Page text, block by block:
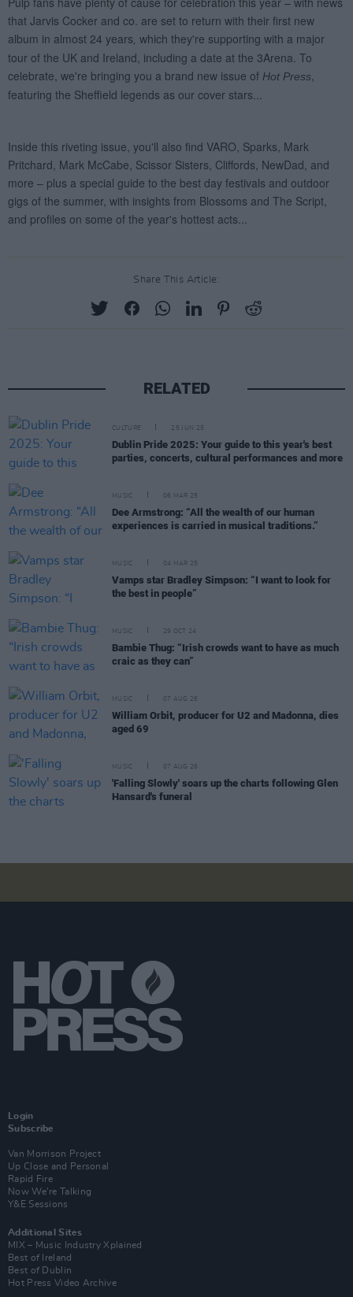
Share This Article:
RELATED
CULTURE 25 JUN 25
Dublin Pride 2025: Your guide to this year's best
parties, concerts, cultural performances and more
MUSIC 06 MAR 25
Dee Armstrong: “All the wealth of our human
experiences is carried in musical traditions.”
MUSIC 04 MAR 25
Vamps star Bradley Simpson: “I want to look for
the best in people”
MUSIC 29 OCT 24
Bambie Thug: “Irish crowds want to have as much
craic as they can”
MUSIC 07 AUG 26
William Orbit, producer for U2 and Madonna, dies
aged 69
MUSIC 07 AUG 26
'Falling Slowly' soars up the charts following Glen
Hansard's funeral
Login
Subscribe
Van Morrison Project
Up Close and Personal
Rapid Fire
Now We’re Talking
Y&E Sessions
Additional Sites
MIX – Music Industry Xplained
Best of Ireland
Best of Dublin
Hot Press Video Archive